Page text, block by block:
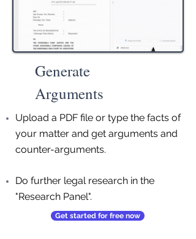
Generate
Arguments
Upload a PDF file or type the facts of
your matter and get arguments and
counter-arguments.
Do further legal research in the
"Research Panel".
Get started for free now